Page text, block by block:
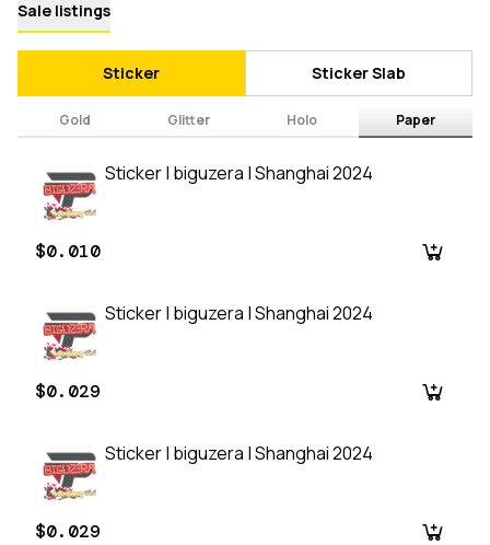
Sale listings
Sticker Sticker Slab
Gold Glitter Holo Paper
Sticker | biguzera | Shanghai 2024
$0.010
Sticker | biguzera | Shanghai 2024
$0.029
Sticker | biguzera | Shanghai 2024
$0.029